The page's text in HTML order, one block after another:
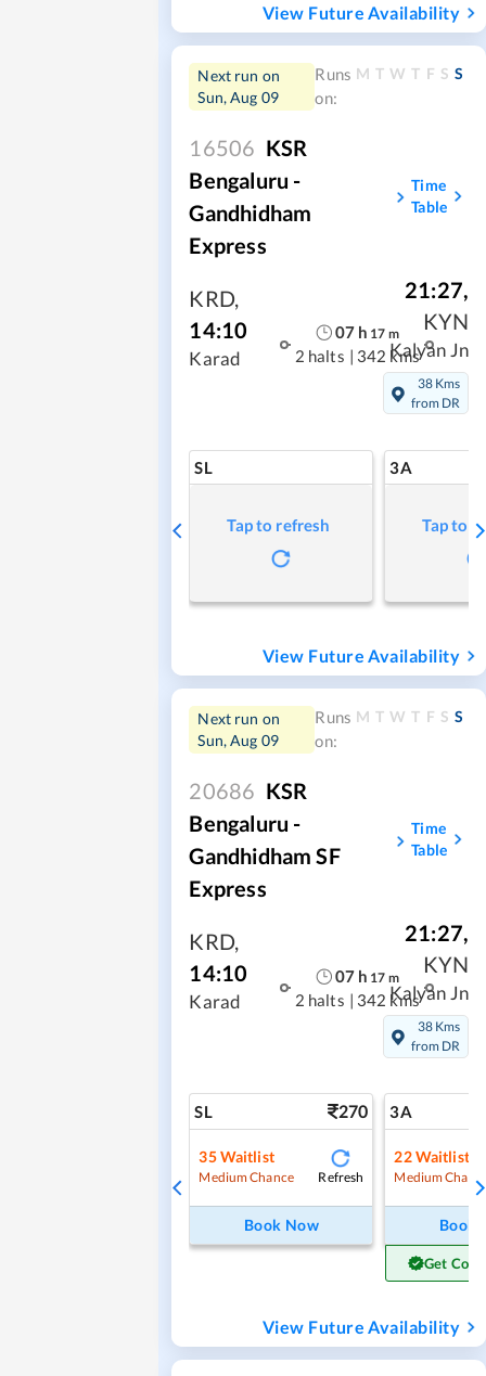
View Future Availability
Next run on
Sun, Aug 09
Runs
on:
M T W T F S S
16506 KSR
Bengaluru -
Gandhidham
Express
Time
Table
KRD,
14:10
Karad
07h 17 m
2 halts | 342 kms
21:27,
KYN
Kalyan Jn
38 Kms
from DR
SL
Tap to refresh
3A
Tap to
View Future Availability
Next run on
Sun, Aug 09
Runs
on:
M T W T F S S
20686 KSR
Bengaluru -
Gandhidham SF
Express
Time
Table
KRD,
14:10
Karad
07h 17 m
2 halts | 342 kms
21:27,
KYN
Kalyan Jn
38 Kms
from DR
SL 270
35Waitlist
Medium Chance Refresh
Book Now
3A
22Waitlist
Medium
Book
Get
View Future Availability